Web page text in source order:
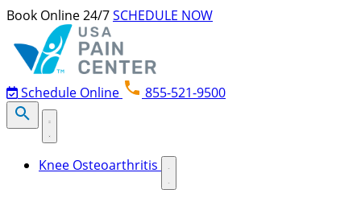
Skip to content
Book Online 24/7SCHEDULE NOW
Schedule Online 855-521-9500
Knee Osteoarthritis